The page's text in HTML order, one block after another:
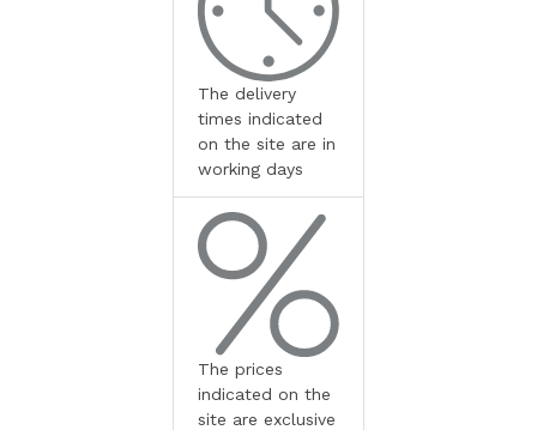
The delivery
times indicated
on the site are in
working days
The prices
indicated on the
site are exclusive